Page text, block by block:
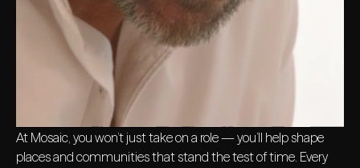
At Mosaic, you won’t just take on a role — you’ll help shape
places and communities that stand the test of time. Every